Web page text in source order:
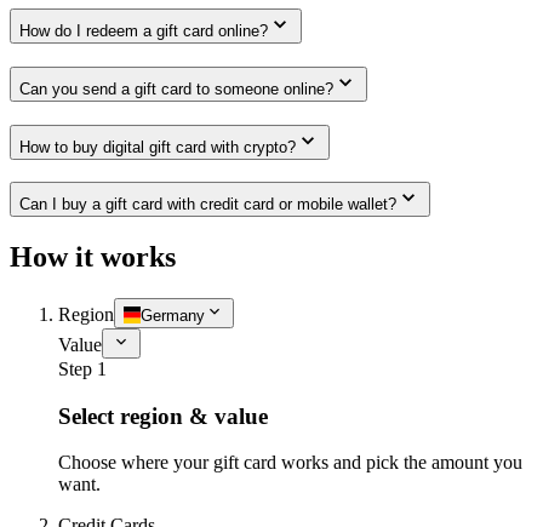
How do I redeem a gift card online?
Can you send a gift card to someone online?
How to buy digital gift card with crypto?
Can I buy a gift card with credit card or mobile wallet?
How it works
Region Germany
Value
Step 1
Select region & value
Choose where your gift card works and pick the amount you
want.